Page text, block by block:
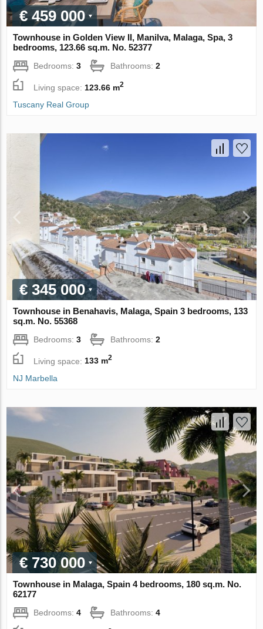
€ 459 000
Townhouse in Golden View II, Manilva, Malaga, Spa, 3
bedrooms, 123.66 sq.m. No. 52377
Bedrooms:3 Bathrooms:2
Living space: 123.66 m2
Tuscany Real Group
€ 345 000
Townhouse in Benahavis, Malaga, Spain 3 bedrooms, 133
sq.m. No. 55368
Bedrooms:3 Bathrooms:2
Living space:133 m2
NJ Marbella
€ 730 000
Townhouse in Malaga, Spain 4 bedrooms, 180 sq.m. No.
62177
Bedrooms:4 Bathrooms:4